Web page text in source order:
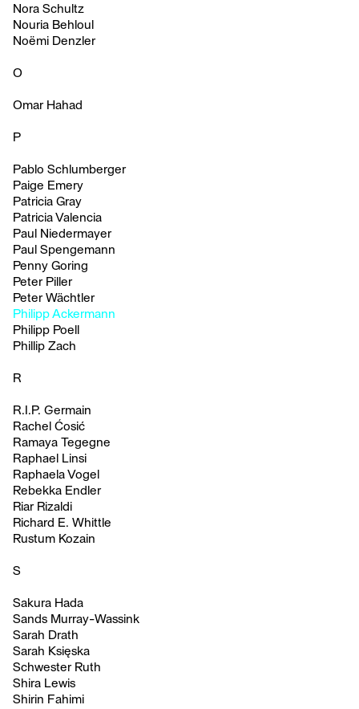
Nora Schultz
Nouria Behloul
Noëmi Denzler
O
Omar Hahad
P
Pablo Schlumberger
Paige Emery
Patricia Gray
Patricia Valencia
Paul Niedermayer
Paul Spengemann
Penny Goring
Peter Piller
Peter Wächtler
Philipp Ackermann
Philipp Poell
Phillip Zach
R
R.I.P. Germain
Rachel Ćosić
Ramaya Tegegne
Raphael Linsi
Raphaela Vogel
Rebekka Endler
Riar Rizaldi
Richard E. Whittle
Rustum Kozain
S
Sakura Hada
Sands Murray-Wassink
Sarah Drath
Sarah Księska
Schwester Ruth
Shira Lewis
Shirin Fahimi